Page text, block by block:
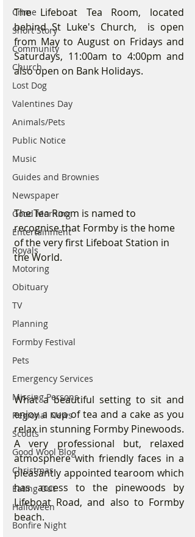
Crime
Short Story
Community
Church
Lost Dog
Valentines Day
Animals/Pets
Public Notice
Music
Guides and Brownies
Newspaper
Good Morning
Entertainment
Royals
Motoring
Obituary
TV
Planning
Formby Festival
Pets
Emergency Services
Missing Persons
Regional News
Scouts
Good Wool Blog
Christmas
Eating Out
Halloween
Bonfire Night
The Lifeboat Tea Room, located
behind St Luke's Church,  is open
from May to August on Fridays and
Saturdays, 11:00am to 4:00pm and
also open on Bank Holidays.
The Tea Room is named to
recognise that Formby is the home
of the very first Lifeboat Station in
the World.
What a beautiful setting to sit and
enjoy a cup of tea and a cake as you
relax in stunning Formby Pinewoods.
A very professional but, relaxed
atmosphere with friendly faces in a
pleasantly appointed tearoom which
has access to the pinewoods by
Lifeboat Road, and also to Formby
beach.